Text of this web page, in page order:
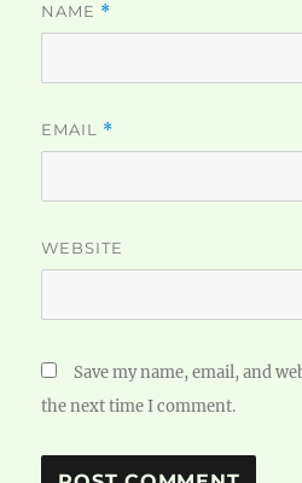
NAME *
EMAIL *
WEBSITE
Save my name, email, and
the next time I comment.